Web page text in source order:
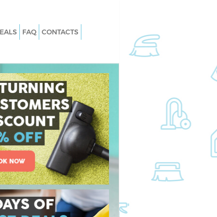
Junction
Loughborough
Junction
Carpet Cleaning Loughborough
Junction Southwark
Hard floor Cleaning Loughborough
Junction Southwark
Office Cleaning Loughborough
Southwark
Rug Cleaning Loughborough
Southwark
After Builders Cleaning
Junction Southwark
Upholstery Cleaning Loughborough
After Party Cleaning Loughborough
FAQ CONTACTS